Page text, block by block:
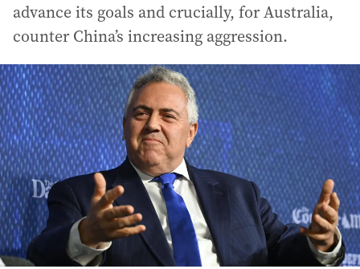
advance its goals and crucially, for Australia,
counter China’s increasing aggression.